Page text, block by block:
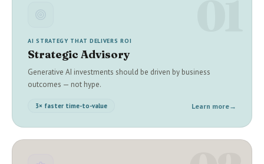
AI STRATEGY THAT DELIVERS ROI
Strategic Advisory
Generative AI investments should be driven by business
outcomes — not hype.
3× faster time-to-value Learn more→